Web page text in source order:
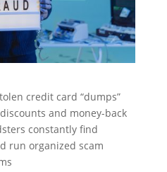
credit card “dumps”
and money-back
constantly find
run organized scam